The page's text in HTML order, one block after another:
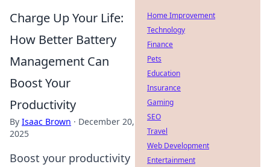
Charge Up Your Life:
How Better Battery
Management Can
Boost Your
Productivity
By Isaac Brown · December 20,
2025
Boost your productivity
Home Improvement
Technology
Finance
Pets
Education
Insurance
Gaming
SEO
Travel
Web Development
Entertainment